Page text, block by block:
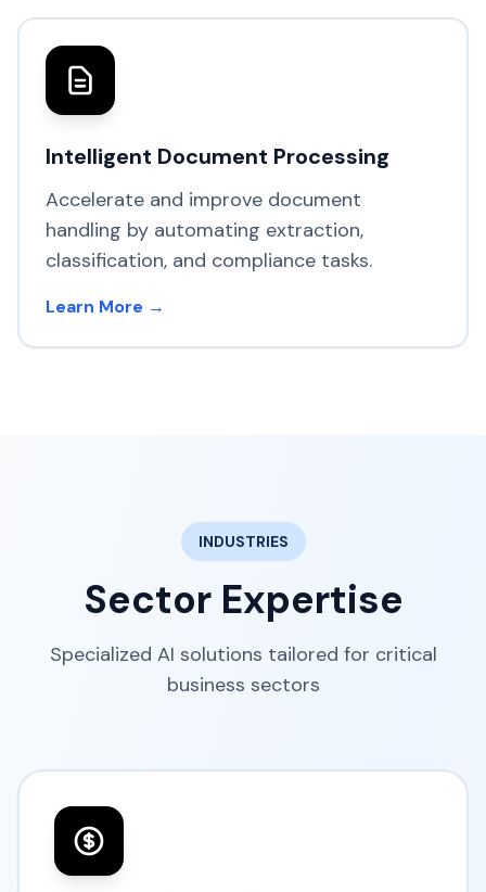
Intelligent Document Processing
Accelerate and improve document
handling by automating extraction,
classification, and compliance tasks.
Learn More →
INDUSTRIES
Sector Expertise
Specialized AI solutions tailored for critical
business sectors